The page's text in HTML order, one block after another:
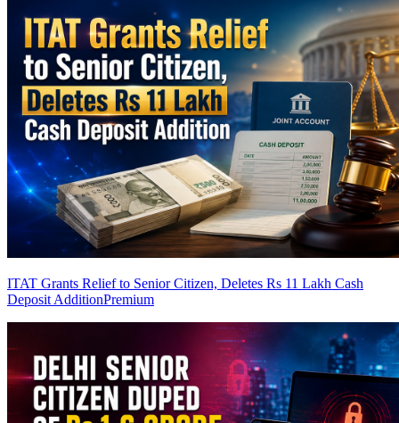
ITAT Grants Relief to Senior Citizen, Deletes Rs 11 Lakh Cash
Deposit AdditionPremium